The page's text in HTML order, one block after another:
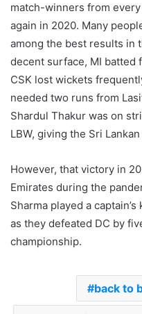
match-winners from
again in 2020. Many
among the best results in
decent surface, MI batted
CSK lost wickets
needed two runs from
Shardul Thakur was on
LBW, giving the Sri
However, that victory in
Emirates during the
Sharma played a
as they defeated DC by
championship.
back to